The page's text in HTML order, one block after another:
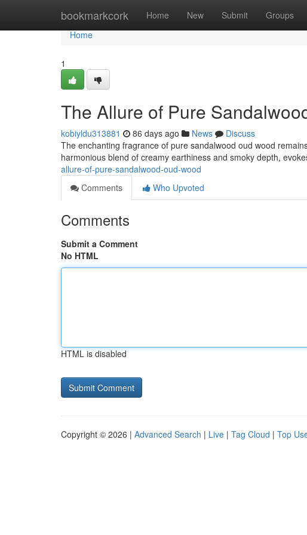
bookmarkcork Home New Submit Groups
Home
Home
1
The Allure of Pure
kobiyldu313881 86 days ago News
Discuss
The enchanting fragrance of pure sandalwood oud wood
harmonious blend of creamy earthiness and smoky depth,
allure-of-pure-sandalwood-oud-wood
Comments
Who Upvoted
Comments
Submit a Comment
No HTML
HTML is disabled
Copyright © 2026 | Advanced Search | Live | Tag Cloud | Top